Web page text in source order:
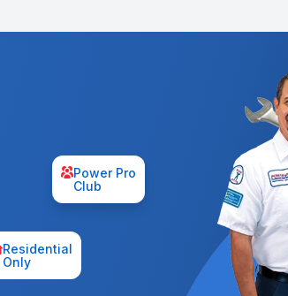
Power Pro
Club
Residential
Only